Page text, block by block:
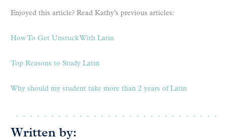
Enjoyed this article? Read Kathy’s previous articles:
How To Get Unstuck With Latin
Top Reasons to Study Latin
Why should my student take more than 2 years of Latin
Written by: